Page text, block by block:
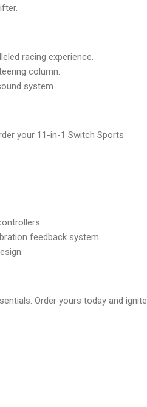
racing experience.
column.
system.
your 11-in-1 Switch Sports
feedback system.
Order yours today and ignite